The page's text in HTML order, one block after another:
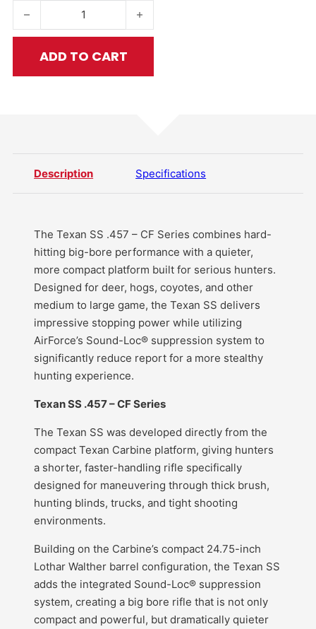
Texan SS .457 - CF Series quantity
ADD TO CART
Description Specifications
The Texan SS .457 – CF Series combines hard-
hitting big-bore performance with a quieter,
more compact platform built for serious hunters.
Designed for deer, hogs, coyotes, and other
medium to large game, the Texan SS delivers
impressive stopping power while utilizing
AirForce’s Sound-Loc® suppression system to
significantly reduce report for a more stealthy
hunting experience.
Texan SS .457 – CF Series
The Texan SS was developed directly from the
compact Texan Carbine platform, giving hunters
a shorter, faster-handling rifle specifically
designed for maneuvering through thick brush,
hunting blinds, trucks, and tight shooting
environments.
Building on the Carbine’s compact 24.75-inch
Lothar Walther barrel configuration, the Texan SS
adds the integrated Sound-Loc® suppression
system, creating a big bore rifle that is not only
compact and powerful, but dramatically quieter